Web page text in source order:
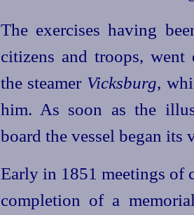
The exercises having
citizens and troops,
the steamer Vicksburg,
him. As soon as the
board the vessel began its
Early in 1851 meetings of
completion of a